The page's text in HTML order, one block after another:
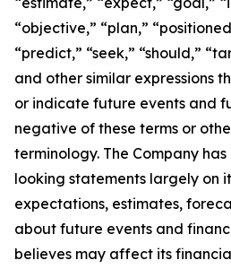
“objective,” “plan,”
“predict,” “seek,” “should,”
and other similar expressions
or indicate future events and
negative of these terms or
terminology. The Company
looking statements largely on
expectations, estimates,
about future events and
believes may affect its